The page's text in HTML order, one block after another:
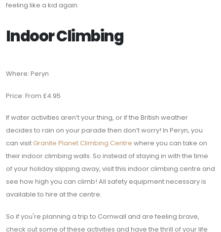
feeling like a kid again.
Indoor Climbing
Where: Peryn
Price: From £4.95
If water activities aren’t your thing, or if the British weather
decides to rain on your parade then don’t worry! In Peryn, you
can visit Granite Planet Climbing Centre where you can take on
their indoor climbing walls. So instead of staying in with the time
of your holiday slipping away, visit this indoor climbing centre and
see how high you can climb! All safety equipment necessary is
available to hire at the centre.
So if you're planning a trip to Cornwall and are feeling brave,
check out some of these activities and have the thrill of your life